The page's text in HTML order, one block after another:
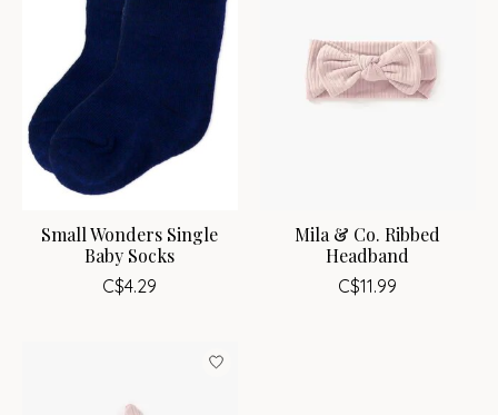
Small Wonders Single
Baby Socks
C$4.29
Mila & Co. Ribbed
Headband
C$11.99